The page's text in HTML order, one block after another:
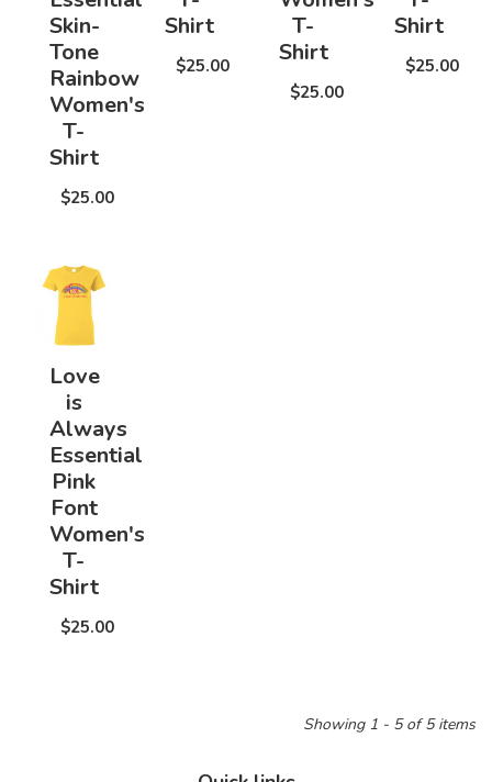
Skin-
Tone
Rainbow
Women's
T-
Shirt
$25.00
Shirt
$25.00
T-
Shirt
$25.00
Shirt
$25.00
Love
is
Always
Essential
Pink
Font
Women's
T-
Shirt
$25.00
Showing 1 - 5 of 5 items